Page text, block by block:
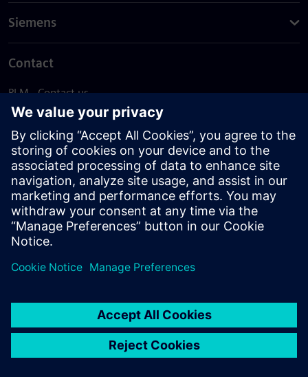
Siemens
Contact
PLM - Contact us
EDA - Contact us
Worldwide offices
Support Center
Provide feedback
Report piracy
© Siemens2026
statement
DMCA Whistleblowing